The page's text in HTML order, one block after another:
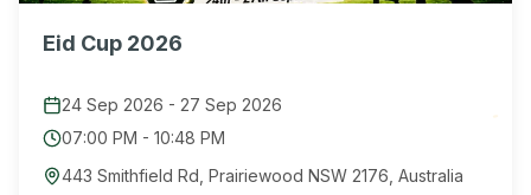
Eid Cup 2026
24 Sep 2026 - 27 Sep 2026
07:00 PM - 10:48 PM
443 Smithfield Rd, Prairiewood NSW 2176, Australia